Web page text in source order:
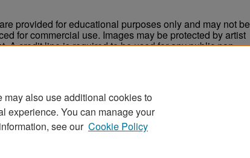
provided for educational purposes only and may not be
for commercial use. Images may be protected by artist
A credit line is required to be used for any public non-
may also use additional cookies to
experience. You can manage your
see our Cookie Policy